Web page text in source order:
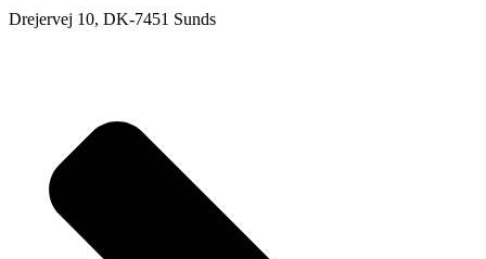
Drejervej 10, DK-7451 Sunds